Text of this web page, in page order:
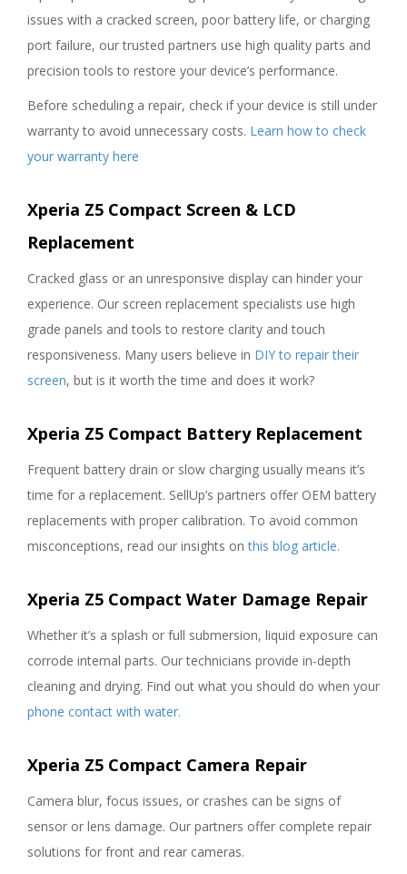
issues with a cracked screen, poor battery life, or charging
port failure, our trusted partners use high quality parts and
precision tools to restore your device’s performance.
Before scheduling a repair, check if your device is still under
warranty to avoid unnecessary costs. Learn how to check
your warranty here
Xperia Z5 Compact Screen & LCD
Replacement
Cracked glass or an unresponsive display can hinder your
experience. Our screen replacement specialists use high
grade panels and tools to restore clarity and touch
responsiveness. Many users believe in DIY to repair their
screen, but is it worth the time and does it work?
Xperia Z5 Compact Battery Replacement
Frequent battery drain or slow charging usually means it’s
time for a replacement. SellUp’s partners offer OEM battery
replacements with proper calibration. To avoid common
misconceptions, read our insights onthis blog article.
Xperia Z5 Compact Water Damage Repair
Whether it’s a splash or full submersion, liquid exposure can
corrode internal parts. Our technicians provide in-depth
cleaning and drying. Find out what you should do when your
phone contact with water.
Xperia Z5 Compact Camera Repair
Camera blur, focus issues, or crashes can be signs of
sensor or lens damage. Our partners offer complete repair
solutions for front and rear cameras.